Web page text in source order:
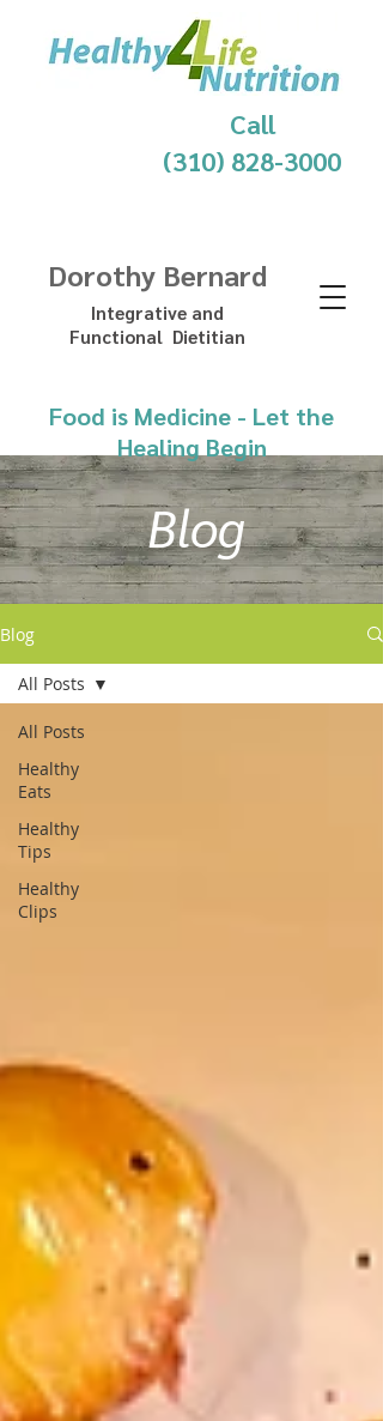
Dorothy Bernard
Integrative and
Functional Dietitian
Food is Medicine - Let the
Healing Begin
Call
(310) 828-3000
Blog
Blog
All Posts
Healthy
Eats
Healthy
Tips
Healthy
Clips
All Posts